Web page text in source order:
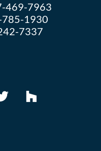
469-7963
1930
7337